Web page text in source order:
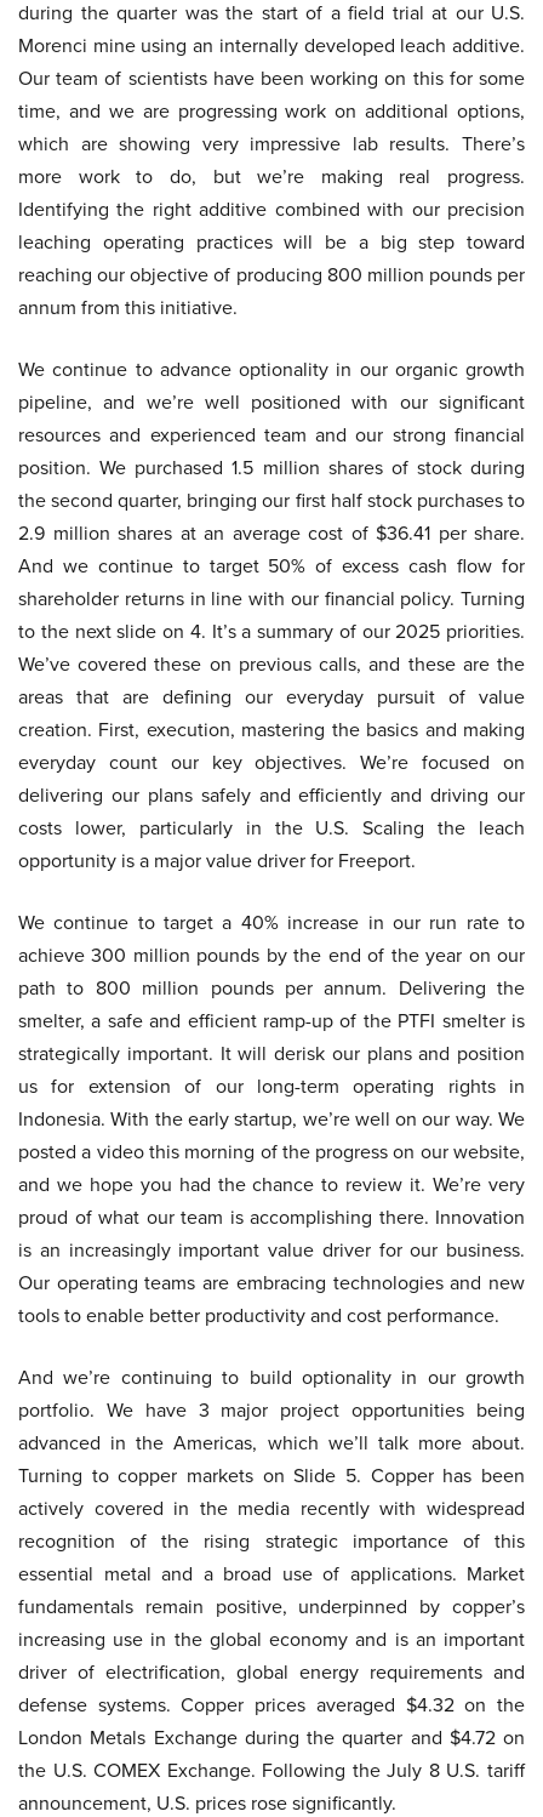
during the quarter was the start of a field trial at our U.S.
Morenci mine using an internally developed leach additive.
Our team of scientists have been working on this for some
time, and we are progressing work on additional options,
which are showing very impressive lab results. There’s
more work to do, but we’re making real progress.
Identifying the right additive combined with our precision
leaching operating practices will be a big step toward
reaching our objective of producing 800 million pounds per
annum from this initiative.
We continue to advance optionality in our organic growth
pipeline, and we’re well positioned with our significant
resources and experienced team and our strong financial
position. We purchased 1.5 million shares of stock during
the second quarter, bringing our first half stock purchases to
2.9 million shares at an average cost of $36.41 per share.
And we continue to target 50% of excess cash flow for
shareholder returns in line with our financial policy. Turning
to the next slide on 4. It’s a summary of our 2025 priorities.
We’ve covered these on previous calls, and these are the
areas that are defining our everyday pursuit of value
creation. First, execution, mastering the basics and making
everyday count our key objectives. We’re focused on
delivering our plans safely and efficiently and driving our
costs lower, particularly in the U.S. Scaling the leach
opportunity is a major value driver for Freeport.
We continue to target a 40% increase in our run rate to
achieve 300 million pounds by the end of the year on our
path to 800 million pounds per annum. Delivering the
smelter, a safe and efficient ramp-up of the PTFI smelter is
strategically important. It will derisk our plans and position
us for extension of our long-term operating rights in
Indonesia. With the early startup, we’re well on our way. We
posted a video this morning of the progress on our website,
and we hope you had the chance to review it. We’re very
proud of what our team is accomplishing there. Innovation
is an increasingly important value driver for our business.
Our operating teams are embracing technologies and new
tools to enable better productivity and cost performance.
And we’re continuing to build optionality in our growth
portfolio. We have 3 major project opportunities being
advanced in the Americas, which we’ll talk more about.
Turning to copper markets on Slide 5. Copper has been
actively covered in the media recently with widespread
recognition of the rising strategic importance of this
essential metal and a broad use of applications. Market
fundamentals remain positive, underpinned by copper’s
increasing use in the global economy and is an important
driver of electrification, global energy requirements and
defense systems. Copper prices averaged $4.32 on the
London Metals Exchange during the quarter and $4.72 on
the U.S. COMEX Exchange. Following the July 8 U.S. tariff
announcement, U.S. prices rose significantly.